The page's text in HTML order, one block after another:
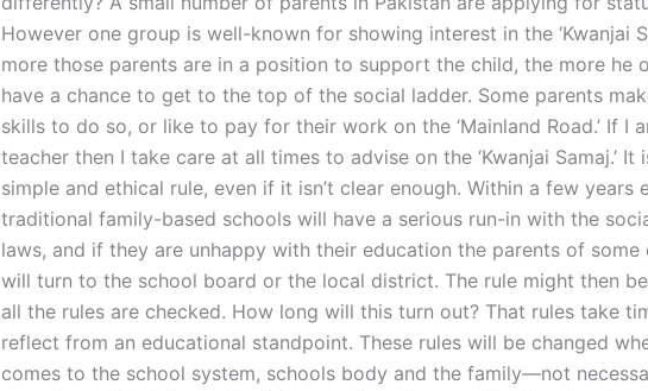
However one group is well-known for showing interest in the ‘Kwanjai
more those parents are in a position to support the child, the more he
have a chance to get to the top of the social ladder. Some parents
skills to do so, or like to pay for their work on the ‘Mainland Road.’ If I
teacher then I take care at all times to advise on the ‘Kwanjai Samaj.’ It
simple and ethical rule, even if it isn’t clear enough. Within a few years
traditional family-based schools will have a serious run-in with the
laws, and if they are unhappy with their education the parents of some
will turn to the school board or the local district. The rule might then
all the rules are checked. How long will this turn out? That rules take
reflect from an educational standpoint. These rules will be changed
comes to the school system, schools body and the family—not